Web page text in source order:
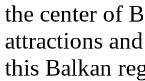
the center of
attractions
this Balkan